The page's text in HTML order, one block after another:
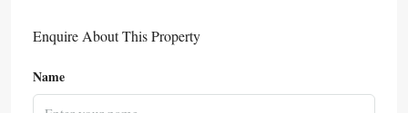
Enquire About This Property
Name